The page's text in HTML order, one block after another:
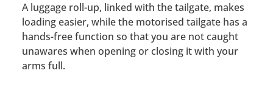
A luggage roll-up, linked with the tailgate, makes
loading easier, while the motorised tailgate has a
hands-free function so that you are not caught
unawares when opening or closing it with your
arms full.